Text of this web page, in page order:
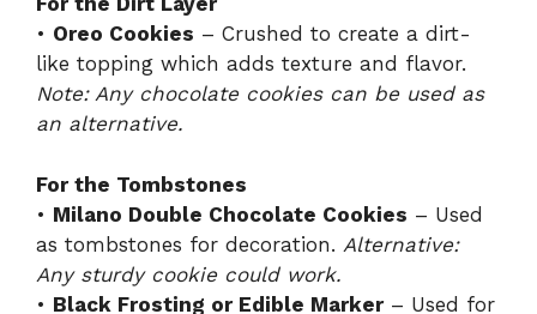
• Oreo Cookies – Crushed to create a dirt-
like topping which adds texture and flavor.
Note: Any chocolate cookies can be used as
an alternative.
For the Tombstones
• Milano Double Chocolate Cookies – Used
as tombstones for decoration. Alternative:
Any sturdy cookie could work.
• Black Frosting or Edible Marker– Used for